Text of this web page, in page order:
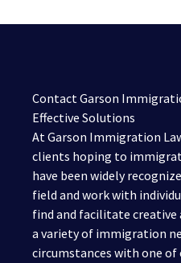
Contact Garson
Effective Solutions
At Garson Immigration
clients hoping to
have been widely
field and work with
find and facilitate
a variety of immigration
circumstances with one of